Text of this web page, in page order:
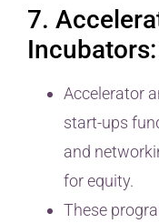
7.
Incubators:
Accelerator
start-ups
and
for equity.
These